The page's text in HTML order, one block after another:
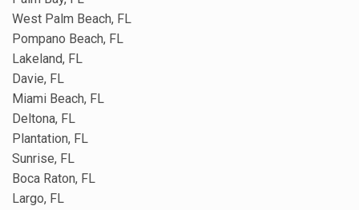
West Palm Beach, FL
Pompano Beach, FL
Lakeland, FL
Davie, FL
Miami Beach, FL
Deltona, FL
Plantation, FL
Sunrise, FL
Boca Raton, FL
Largo, FL